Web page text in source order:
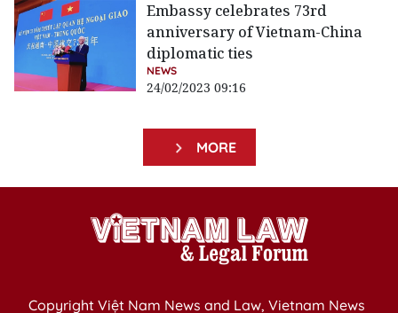
Embassy celebrates 73rd
anniversary of Vietnam-China
diplomatic ties
NEWS
24/02/2023 09:16
MORE
Copyright Việt Nam News and Law, Vietnam News